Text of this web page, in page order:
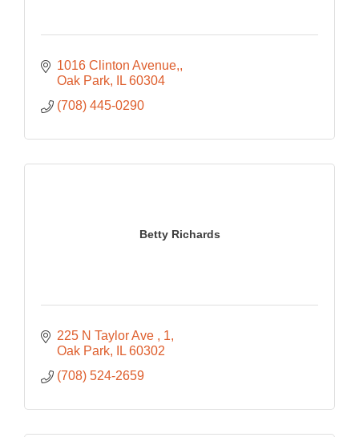
1016 Clinton Avenue,
Oak Park
IL 60304
(708) 445-0290
Betty Richards
225 N Taylor Ave
1
Oak Park
IL 60302
(708) 524-2659